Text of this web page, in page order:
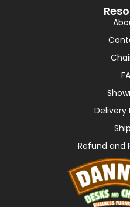
Delivery
Refund and